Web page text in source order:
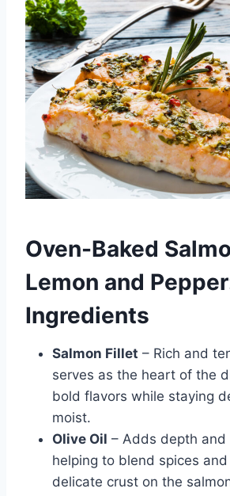
Oven-Baked
Lemon and
Ingredients
Salmon Fillet – Rich and
serves as the heart of the
bold flavors while staying
moist.
Olive Oil – Adds depth and
helping to blend spices
delicate crust on the